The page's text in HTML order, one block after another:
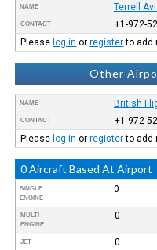
NAME Terrell
CONTACT
+1-972-
Please log in orregisterto add
Other
NAME British
CONTACT
+1-972-
Please log in orregisterto add
0 Aircraft Based At Airport
SINGLE
ENGINE
0
MULTI
ENGINE
0
JET 0